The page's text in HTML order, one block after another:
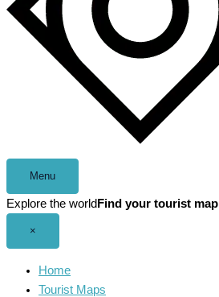
Menu
Explore the world Find your tourist map
×
Home
Tourist Maps